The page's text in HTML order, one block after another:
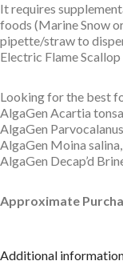
It requires
foods (Marine Snow
pipette/straw to
Electric Flame
Looking for the best
AlgaGen Acartia
AlgaGen
AlgaGen Moina
AlgaGen Decap’d
Approximate
Additional